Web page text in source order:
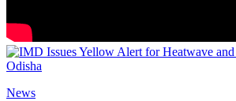
News